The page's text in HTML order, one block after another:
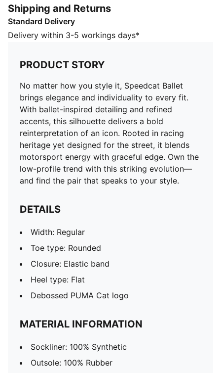
motorsport energy with graceful edge. Own the low-
profile trend with this striking evolution—and find the
pair that speaks to your style.
Width: Regular
Toe type: Rounded
Closure: Elastic band
Heel type: Flat
Debossed PUMA Cat logo
Shipping and Returns
Standard Delivery
Delivery within 3-5 workings days*
PRODUCT STORY
No matter how you style it, Speedcat Ballet
brings elegance and individuality to every fit.
With ballet-inspired detailing and refined
accents, this silhouette delivers a bold
reinterpretation of an icon. Rooted in racing
heritage yet designed for the street, it blends
motorsport energy with graceful edge. Own the
low-profile trend with this striking evolution—
and find the pair that speaks to your style.
DETAILS
Width: Regular
Toe type: Rounded
Closure: Elastic band
Heel type: Flat
Debossed PUMA Cat logo
MATERIAL INFORMATION
Sockliner: 100% Synthetic
Outsole: 100% Rubber